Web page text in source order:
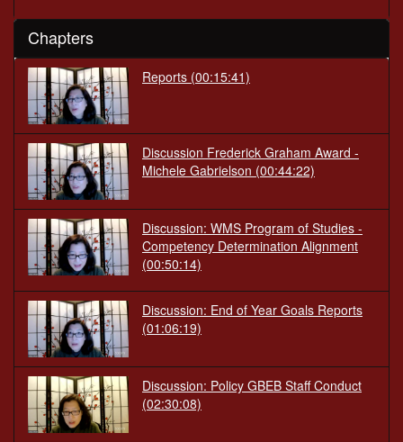
Chapters
Reports (00:15:41)
Discussion Frederick Graham Award -
Michele Gabrielson (00:44:22)
Discussion: WMS Program of Studies -
Competency Determination Alignment
(00:50:14)
Discussion: End of Year Goals Reports
(01:06:19)
Discussion: Policy GBEB Staff Conduct
(02:30:08)